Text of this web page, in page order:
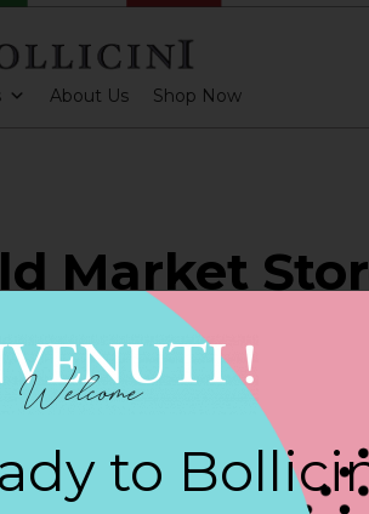
About Us Shop Now
Market
SPARKLING CUVEE ROSE
to